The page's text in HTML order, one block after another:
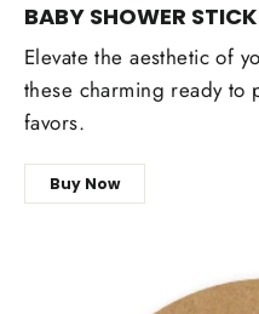
BABY SHOWER
Elevate the aesthetic of
these charming ready to
favors.
Buy Now